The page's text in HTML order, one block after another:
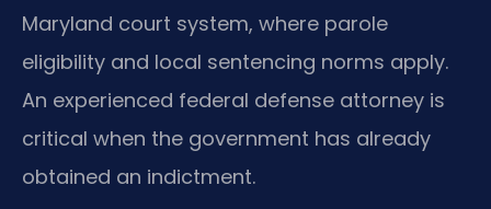
Maryland court system, where parole
eligibility and local sentencing norms apply.
An experienced federal defense attorney is
critical when the government has already
obtained an indictment.